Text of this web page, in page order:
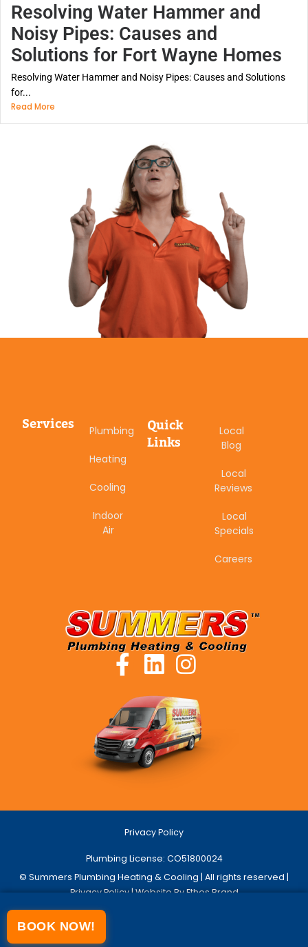
BOOK NOW!
Resolving Water Hammer and
Noisy Pipes: Causes and
Solutions for Fort Wayne Homes
Resolving Water Hammer and Noisy Pipes: Causes and Solutions
for...
Read More
Services Plumbing
Heating
Cooling
Indoor
Air
Quick
Links
Local
Blog
Local
Reviews
Local
Specials
Careers
Privacy Policy
Plumbing License: CO51800024
© Summers Plumbing Heating & Cooling | All rights reserved |
Privacy Policy| Website By Ethos Brand